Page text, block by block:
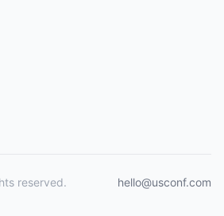
reserved. hello@usconf.com